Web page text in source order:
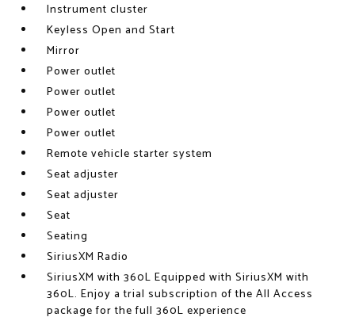
Instrument cluster
Keyless Open and Start
Mirror
Power outlet
Power outlet
Power outlet
Power outlet
Remote vehicle starter system
Seat adjuster
Seat adjuster
Seat
Seating
SiriusXM Radio
SiriusXM with 360L Equipped with SiriusXM with
360L. Enjoy a trial subscription of the All Access
package for the full 360L experience